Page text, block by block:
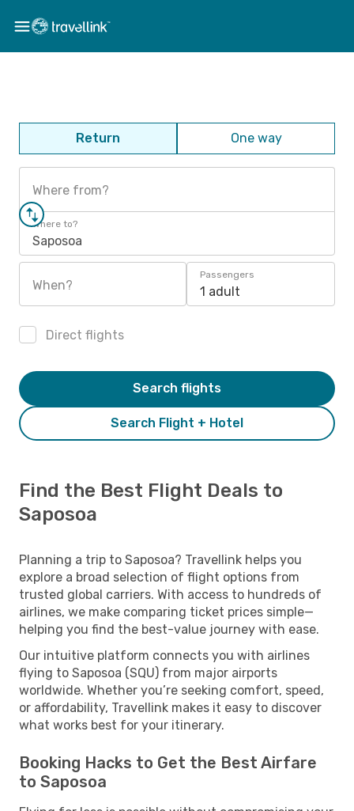
Return One way
Where from?
Where to?
Saposoa
When?
Passengers
1 adult
Direct flights
Search Flight + Hotel
Search flights
Find the Best Flight Deals to
Saposoa
Planning a trip to Saposoa? Travellink helps you
explore a broad selection of flight options from
trusted global carriers. With access to hundreds of
airlines, we make comparing ticket prices simple—
helping you find the best-value journey with ease.
Our intuitive platform connects you with airlines
flying to Saposoa (SQU) from major airports
worldwide. Whether you’re seeking comfort, speed,
or affordability, Travellink makes it easy to discover
what works best for your itinerary.
Booking Hacks to Get the Best Airfare
to Saposoa